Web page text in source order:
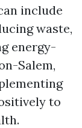
include
waste,
energy-
Salem,
to